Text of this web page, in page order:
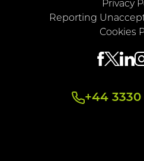
Privacy
Reporting
Cookies
+44